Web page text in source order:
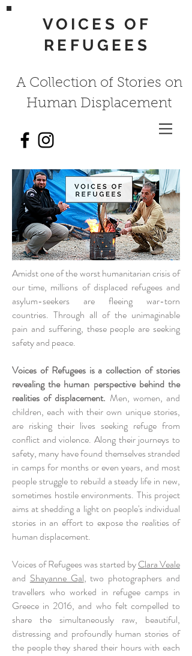
VOICES OF
REFUGEES
A Collection of Stories on
Human Displacement
Amidst one of the worst humanitarian crisis of
our time, millions of displaced refugees and
asylum-seekers are fleeing war-torn
countries. Through all of the unimaginable
pain and suffering, these people are seeking
safety and peace.
Voices of Refugees is a collection of stories
revealing the human perspective behind the
realities of displacement. Men, women, and
children, each with their own unique stories,
are risking their lives seeking refuge from
conflict and violence. Along their journeys to
safety, many have found themselves stranded
in camps for months or even years, and most
people struggle to rebuild a steady life in new,
sometimes hostile environments. This project
aims at shedding a light on people's individual
stories in an effort to expose the realities of
human displacement.
Voices of Refugees was started byClara Veale
and Shayanne Gal, two photographers and
travellers who worked in refugee camps in
Greece in 2016, and who felt compelled to
share the simultaneously raw, beautiful,
distressing and profoundly human stories of
the people they shared their hours with each